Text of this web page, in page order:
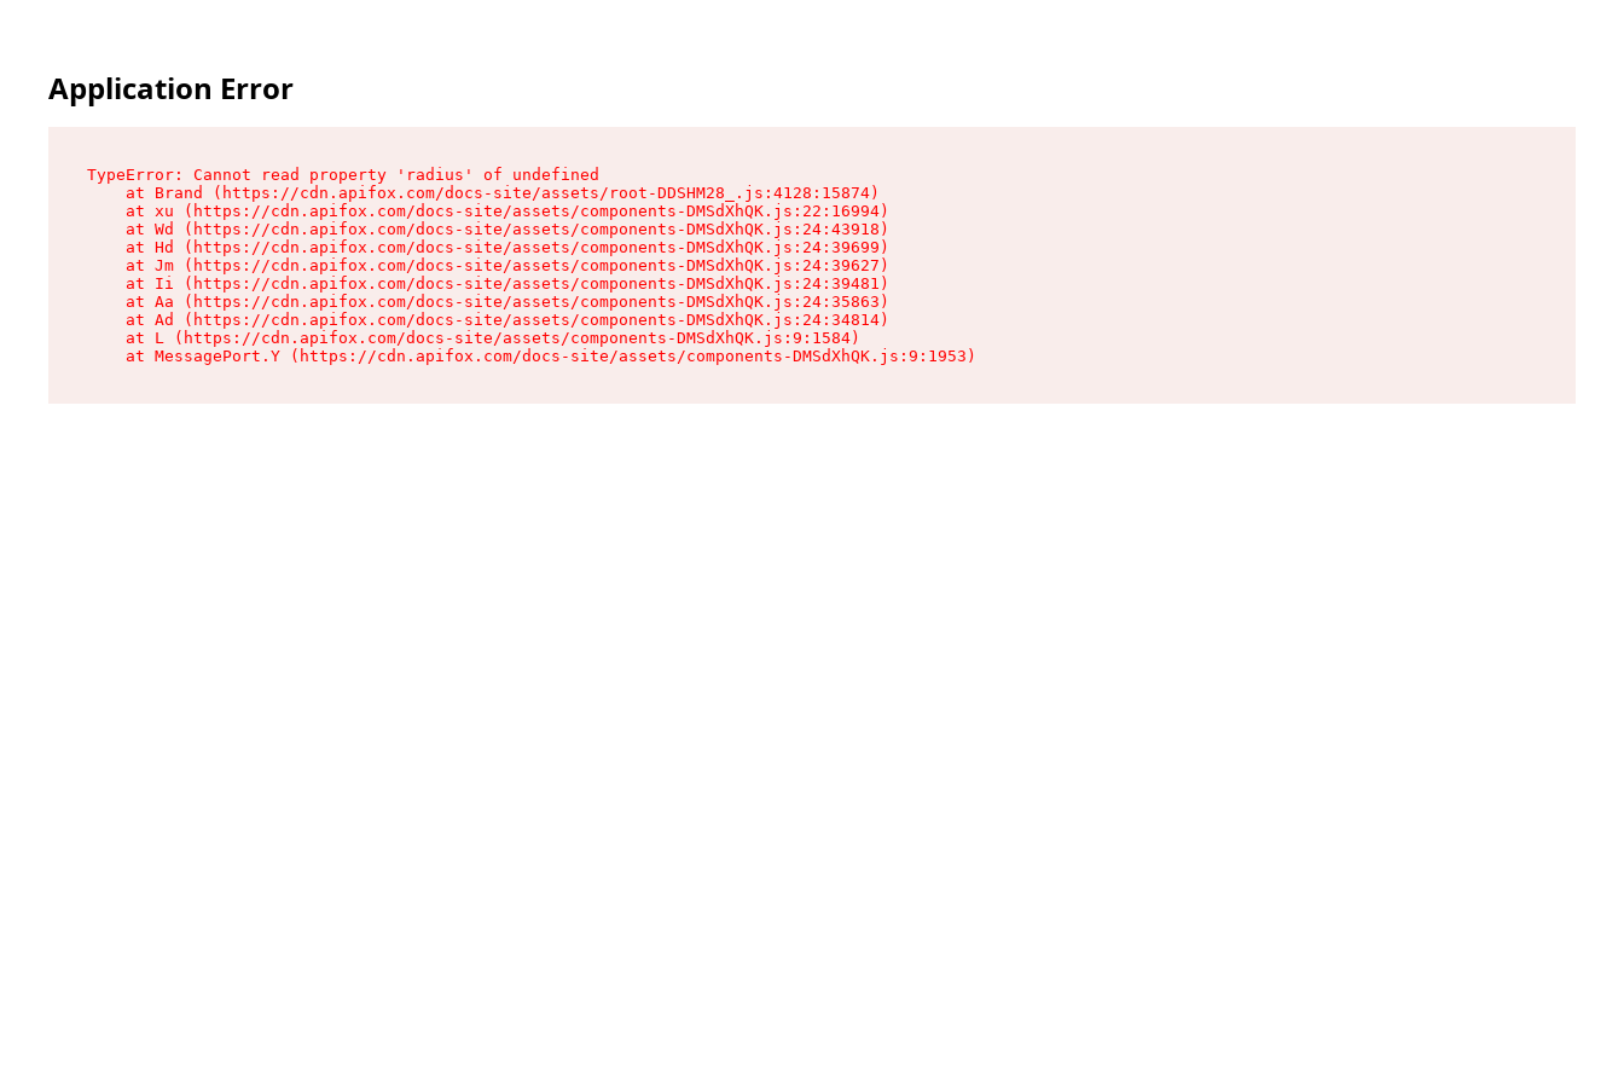
Application Error
TypeError: Cannot read property 'radius' of undefined
    at Brand (https://cdn.apifox.com/docs-site/assets/root-DDSHM28_.js:4128:15874)
    at xu (https://cdn.apifox.com/docs-site/assets/components-DMSdXhQK.js:22:16994)
    at Wd (https://cdn.apifox.com/docs-site/assets/components-DMSdXhQK.js:24:43918)
    at Hd (https://cdn.apifox.com/docs-site/assets/components-DMSdXhQK.js:24:39699)
    at Jm (https://cdn.apifox.com/docs-site/assets/components-DMSdXhQK.js:24:39627)
    at Ii (https://cdn.apifox.com/docs-site/assets/components-DMSdXhQK.js:24:39481)
    at Aa (https://cdn.apifox.com/docs-site/assets/components-DMSdXhQK.js:24:35863)
    at Ad (https://cdn.apifox.com/docs-site/assets/components-DMSdXhQK.js:24:34814)
    at L (https://cdn.apifox.com/docs-site/assets/components-DMSdXhQK.js:9:1584)
    at MessagePort.Y (https://cdn.apifox.com/docs-site/assets/components-DMSdXhQK.js:9:1953)